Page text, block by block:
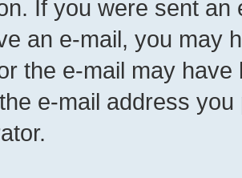
If you were sent
an e-mail, you may
the e-mail may
e-mail address